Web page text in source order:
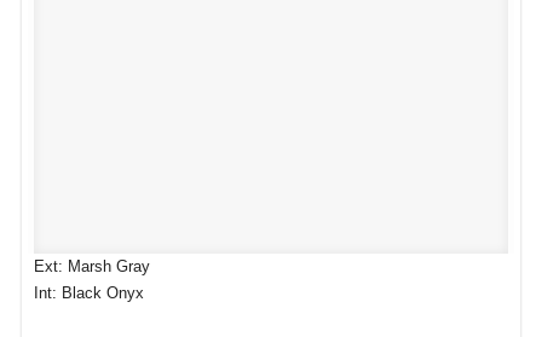
Ext: Marsh Gray
Int: Black Onyx